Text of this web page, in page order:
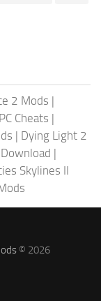
2 Mods |
Cheats |
| Dying Light 2
|
Skylines II
© 2026